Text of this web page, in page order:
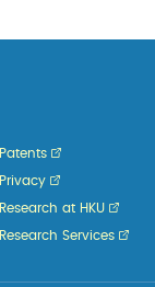
Patents
Privacy
Research at HKU
Research Services